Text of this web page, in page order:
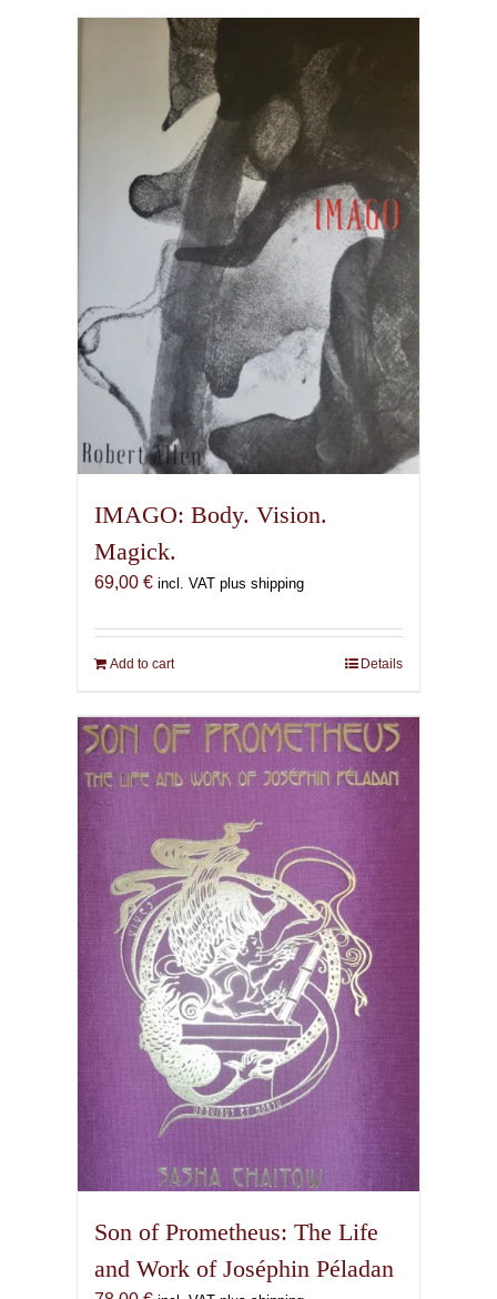
IMAGO: Body. Vision.
Magick.
69,00 € incl. VAT plus shipping
Add to cart Details
Son of Prometheus: The Life
and Work of Joséphin Péladan